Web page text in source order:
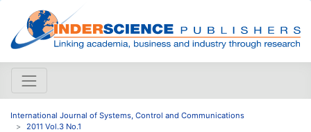
International Journal of Systems, Control and Communications
2011 Vol.3 No.1